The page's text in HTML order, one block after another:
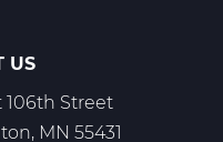
US
106th Street
MN 55431